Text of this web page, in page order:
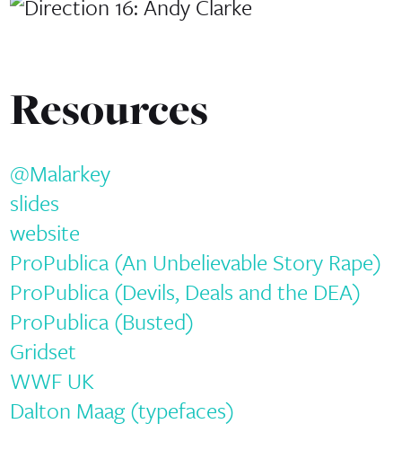
Resources
@Malarkey
slides
website
ProPublica (An Unbelievable Story Rape)
ProPublica (Devils, Deals and the DEA)
ProPublica (Busted)
Gridset
WWF UK
Dalton Maag (typefaces)